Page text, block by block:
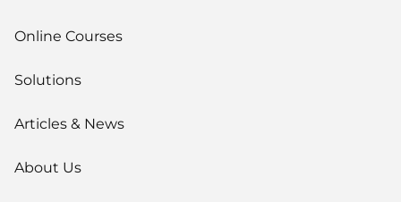
Online Courses
Solutions
Articles & News
About Us